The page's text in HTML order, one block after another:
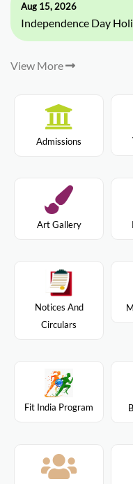
Aug 15, 2026
Independence Day
View More
Admissions
Art Gallery
Notices And
Circulars
Fit India Program